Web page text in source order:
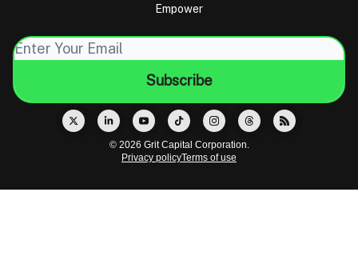
Empower
© 2026 Grit Capital Corporation.
Privacy policyTerms of use